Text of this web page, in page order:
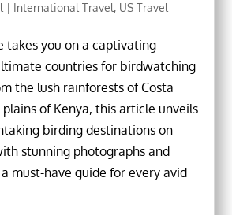
| International Travel, US Travel
takes you on a captivating
countries for birdwatching
the lush rainforests of Costa
of Kenya, this article unveils
birding destinations on
stunning photographs and
must-have guide for every avid